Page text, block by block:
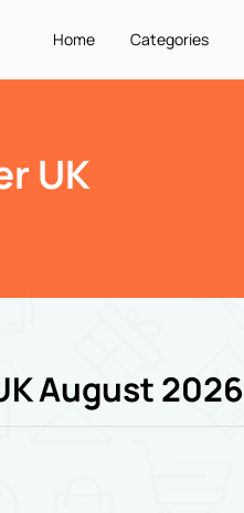
Home Categories
UK
August 2026